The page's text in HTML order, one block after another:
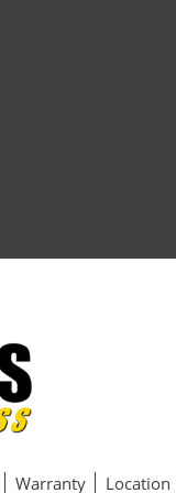
Warranty Location